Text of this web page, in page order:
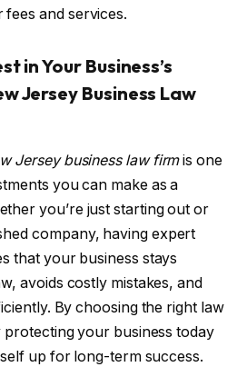
and services.
in Your Business’s
Jersey Business Law
Jersey business law firmis one
you can make as a
you’re just starting out or
company, having expert
that your business stays
avoids costly mistakes, and
By choosing the right law
your business today
up for long-term success.